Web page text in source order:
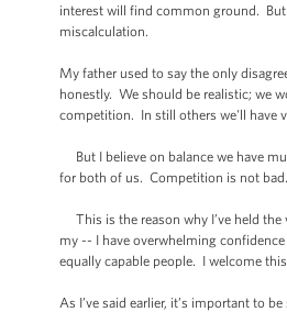
interest will find common ground.
miscalculation.
My father used to say the only
honestly. We should be realistic; we
competition. In still others we'll have
But I believe on balance we have
for both of us. Competition is not
This is the reason why I’ve held
my -- I have overwhelming
equally capable people. I welcome
As I’ve said earlier, it’s important to